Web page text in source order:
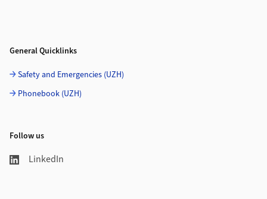
General Quicklinks
Safety and Emergencies (UZH)
Phonebook (UZH)
Follow us
LinkedIn